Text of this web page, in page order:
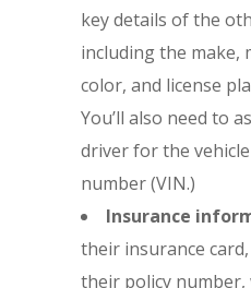
key details of the
including the make,
color, and license
You’ll also need to
driver for the
number (VIN.)
Insurance
their insurance
their policy number,